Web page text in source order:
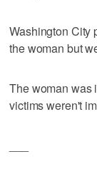
Washington City
the woman but
The woman was
victims weren't